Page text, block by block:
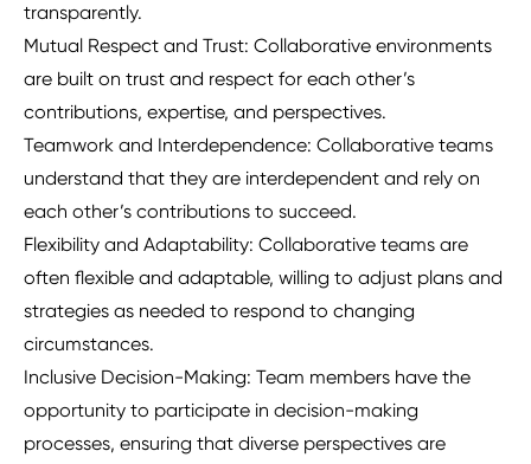
transparently.
Mutual Respect and Trust: Collaborative environments
are built on trust and respect for each other’s
contributions, expertise, and perspectives.
Teamwork and Interdependence: Collaborative teams
understand that they are interdependent and rely on
each other’s contributions to succeed.
Flexibility and Adaptability: Collaborative teams are
often flexible and adaptable, willing to adjust plans and
strategies as needed to respond to changing
circumstances.
Inclusive Decision-Making: Team members have the
opportunity to participate in decision-making
processes, ensuring that diverse perspectives are